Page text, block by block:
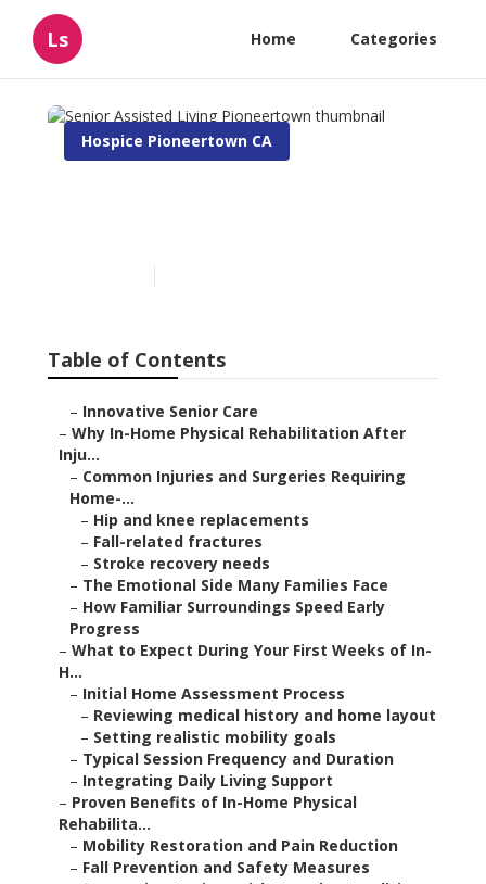
Ls Home Categories
Hospice Pioneertown CA
Table of Contents
– Innovative Senior Care
– Why In-Home Physical Rehabilitation After
Inju...
– Common Injuries and Surgeries Requiring
Home-...
– Hip and knee replacements
– Fall-related fractures
– Stroke recovery needs
– The Emotional Side Many Families Face
– How Familiar Surroundings Speed Early
Progress
– What to Expect During Your First Weeks of In-
H...
– Initial Home Assessment Process
– Reviewing medical history and home layout
– Setting realistic mobility goals
– Typical Session Frequency and Duration
– Integrating Daily Living Support
– Proven Benefits of In-Home Physical
Rehabilita...
– Mobility Restoration and Pain Reduction
– Fall Prevention and Safety Measures